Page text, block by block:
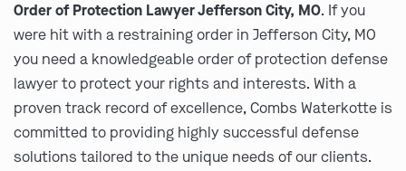
Order of Protection Lawyer Jefferson City, MO. If you
were hit with a restraining order in Jefferson City, MO
you need a knowledgeable order of protection defense
lawyer to protect your rights and interests. With a
proven track record of excellence, Combs Waterkotte is
committed to providing highly successful defense
solutions tailored to the unique needs of our clients.